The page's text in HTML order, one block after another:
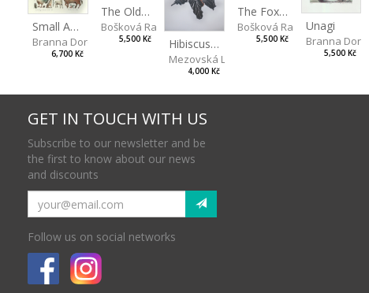
Small Aminals
Branna Dorota
6,700 Kč
The Old Lion and the Fox
Bošková Radka
5,500 Kč Hibiscus BIO
Mezovská Livia
4,000 Kč
The Fox and the Stork
Bošková Radka
5,500 Kč
Unagi
Branna Dorota
5,500 Kč
GET IN TOUCH WITH US
Subscribe to our newsletter and be
the first to know about our news
and discounts
Follow us on social networks